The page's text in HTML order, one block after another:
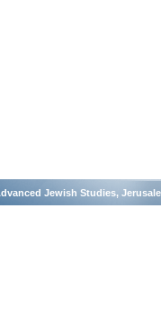
Jewish Studies,